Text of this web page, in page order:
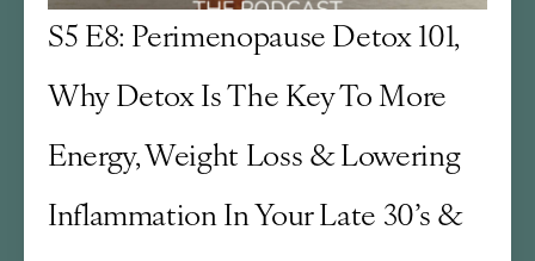
S5 E8: Perimenopause Detox 101,
Why Detox Is The Key To More
Energy, Weight Loss & Lowering
Inflammation In Your Late 30’s &